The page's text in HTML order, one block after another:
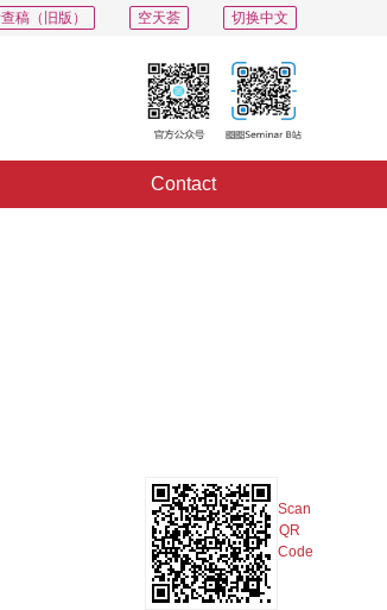
切换中文
空天荟
稿（旧版）
Contact
Scan
QR
Code